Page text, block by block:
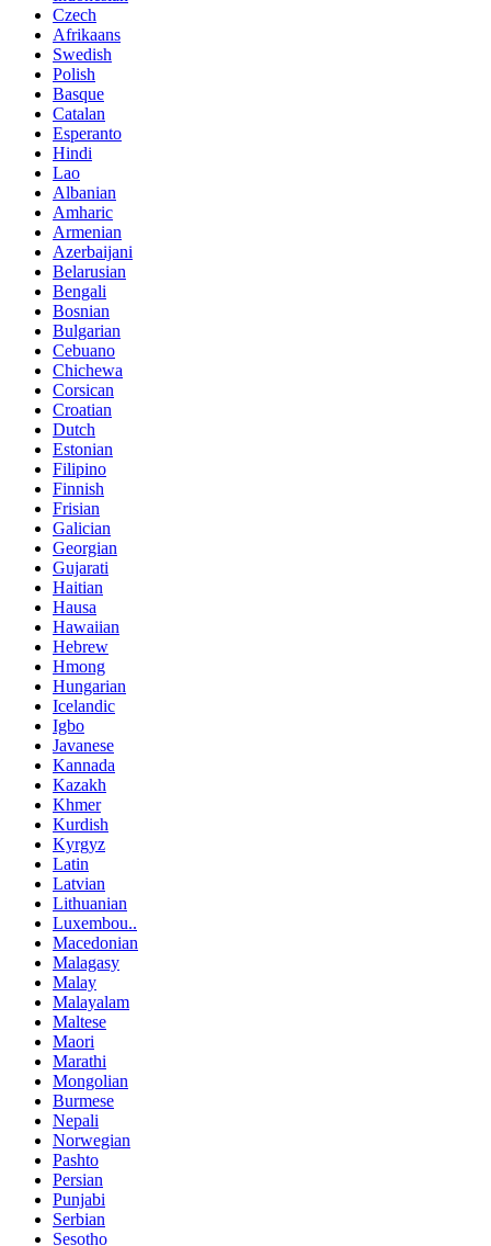
Czech
Afrikaans
Swedish
Polish
Basque
Catalan
Esperanto
Hindi
Lao
Albanian
Amharic
Armenian
Azerbaijani
Belarusian
Bengali
Bosnian
Bulgarian
Cebuano
Chichewa
Corsican
Croatian
Dutch
Estonian
Filipino
Finnish
Frisian
Galician
Georgian
Gujarati
Haitian
Hausa
Hawaiian
Hebrew
Hmong
Hungarian
Icelandic
Igbo
Javanese
Kannada
Kazakh
Khmer
Kurdish
Kyrgyz
Latin
Latvian
Lithuanian
Luxembou..
Macedonian
Malagasy
Malay
Malayalam
Maltese
Maori
Marathi
Mongolian
Burmese
Nepali
Norwegian
Pashto
Persian
Punjabi
Serbian
Sesotho